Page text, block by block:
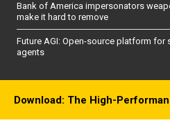
Bank of America impersonators
make it hard to remove
Future AGI: Open-source platform
agents
Download: The High-